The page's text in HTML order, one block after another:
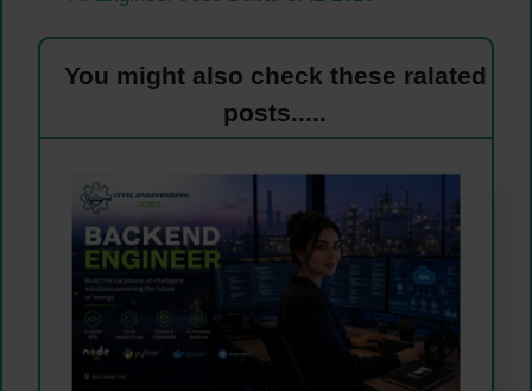
You might also check these ralated
posts.....